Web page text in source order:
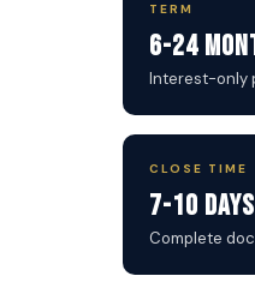
TERM
6-24
Interest-only
CLOSE TIME
7-10 Days
Complete